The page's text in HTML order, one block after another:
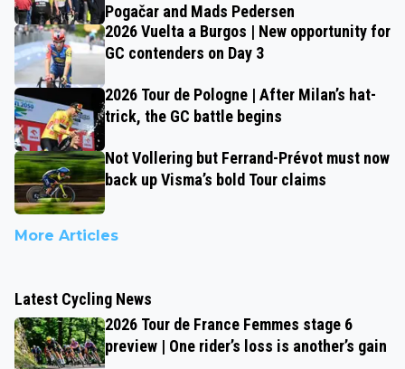
Pogačar and Mads Pedersen
2026 Vuelta a Burgos | New opportunity for
GC contenders on Day 3
2026 Tour de Pologne | After Milan’s hat-
trick, the GC battle begins
Not Vollering but Ferrand-Prévot must now
back up Visma’s bold Tour claims
More Articles
Latest Cycling News
2026 Tour de France Femmes stage 6
preview | One rider’s loss is another’s gain